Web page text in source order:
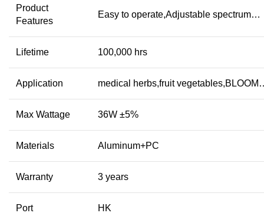
Product
Features
Easy to operate,Adjustable spectrum…
Lifetime 100,000 hrs
Application medical herbs,fruit
Max Wattage 36W ±5%
Materials Aluminum+PC
Warranty 3 years
Port HK